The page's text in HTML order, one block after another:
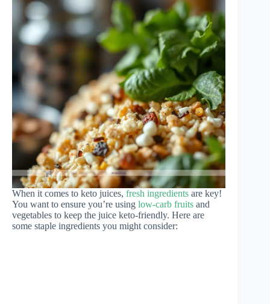
When it comes to keto juices, fresh ingredients are key!
You want to ensure you’re using low-carb fruits and
vegetables to keep the juice keto-friendly. Here are
some staple ingredients you might consider: